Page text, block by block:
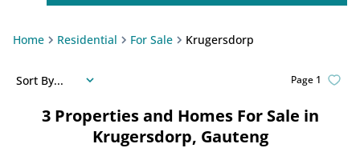
Home Residential For Sale Krugersdorp
3 Properties and Homes For Sale in
Krugersdorp, Gauteng
Page 1
Sort By...